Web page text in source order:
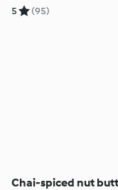
5 (95)
Chai-spiced nut